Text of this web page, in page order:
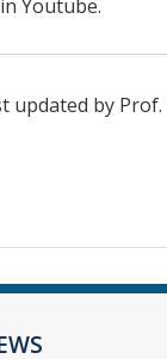
Youtube.
updated by Prof.